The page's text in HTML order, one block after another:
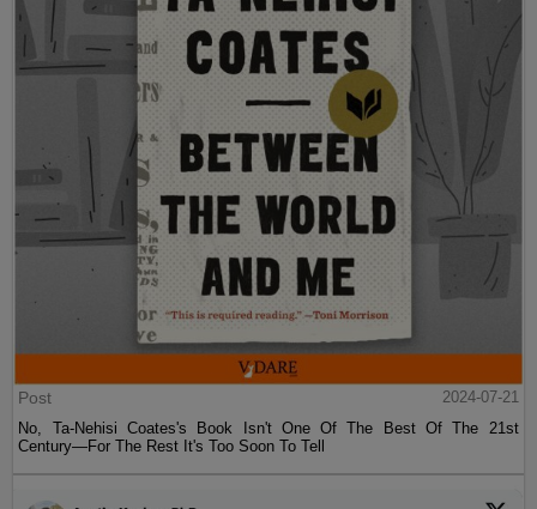
Post
2024-07-21
No, Ta-Nehisi Coates's Book Isn't One Of The Best Of The 21st
Century—For The Rest It's Too Soon To Tell